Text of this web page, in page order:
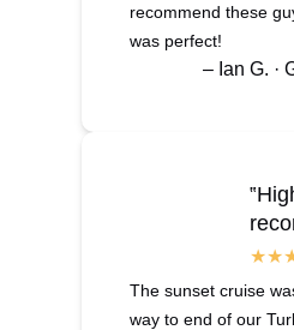
recommend these
was perfect!
– Ian G. ·
The sunset cruise
way to end of our